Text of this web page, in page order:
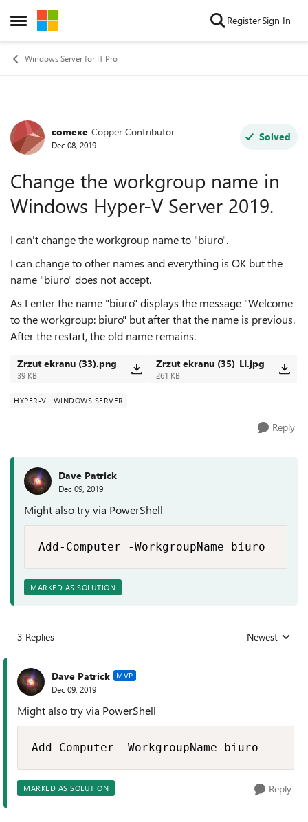
Open Side Menu
Skip to content RegisterSign In
Windows Server for IT Pro
Forum Discussion
comexe Copper Contributor
Dec 08, 2019
Solved
Change the workgroup name in
Windows Hyper-V Server 2019.
I can't change the workgroup name to "biuro".
I can change to other names and everything is OK but the
name "biuro" does not accept.
As I enter the name "biuro" displays the message "Welcome
to the workgroup: biuro" but after that the name is previous.
After the restart, the old name remains.
Zrzut ekranu (33).png
39 KB
Zrzut ekranu (35)_LI.jpg
261 KB
HYPER-V WINDOWS SERVER
Reply
Dave Patrick
Dec 09, 2019
Might also try via PowerShell
Add-Computer -WorkgroupName biuro
MARKED AS SOLUTION
3 Replies Replies sorted
Newest
Dave Patrick MVP
Dec 09, 2019
Might also try via PowerShell
Add-Computer -WorkgroupName biuro
MARKED AS SOLUTION Reply